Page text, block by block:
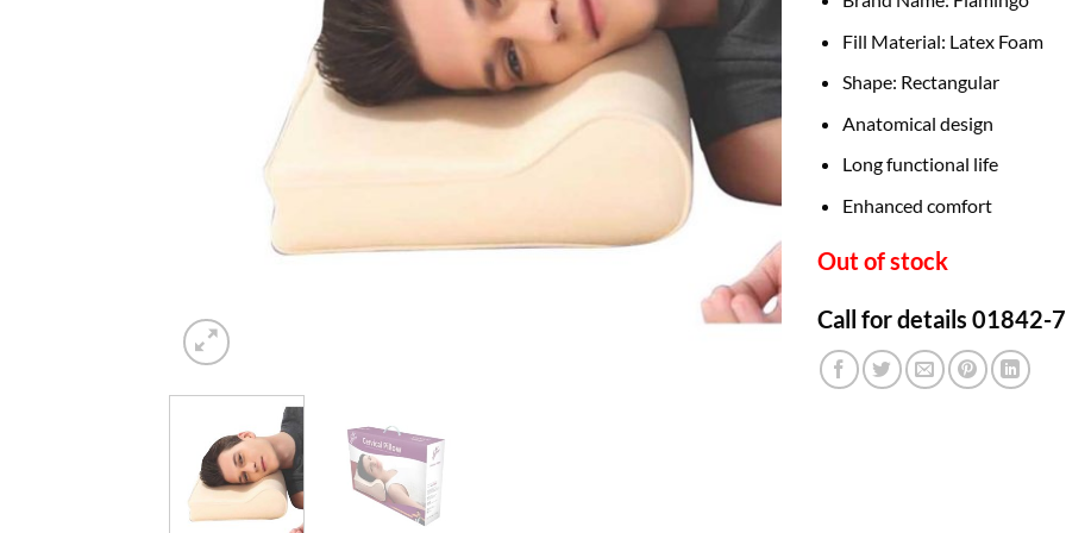
Fill Material: Latex Foam
Shape: Rectangular
Anatomical design
Long functional life
Enhanced comfort
Out of stock
Call for details 01842-